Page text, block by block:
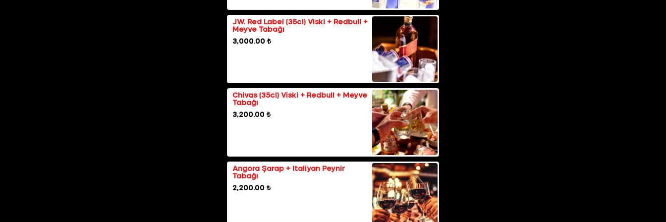
JW. Red Label (35cl) Viski + Redbull +
Meyve Tabağı
3,000.00 ₺
Chivas (35cl) Viski + Redbull + Meyve
Tabağı
3,200.00 ₺
Angora Şarap + Italiyan Peynir
Tabağı
2,200.00 ₺